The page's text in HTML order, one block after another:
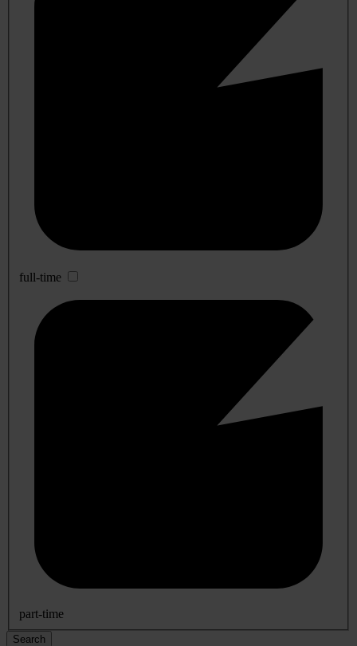
full-time
part-time
Search